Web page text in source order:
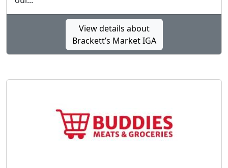
View details about
Brackett’s Market IGA